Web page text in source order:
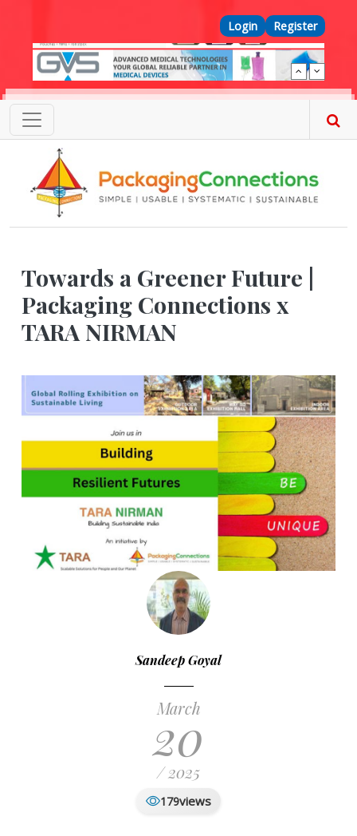
Top Menu
Login Register
Towards a Greener Future |
Packaging Connections x
TARA NIRMAN
Sandeep Goyal
March
20
/ 2025
179views